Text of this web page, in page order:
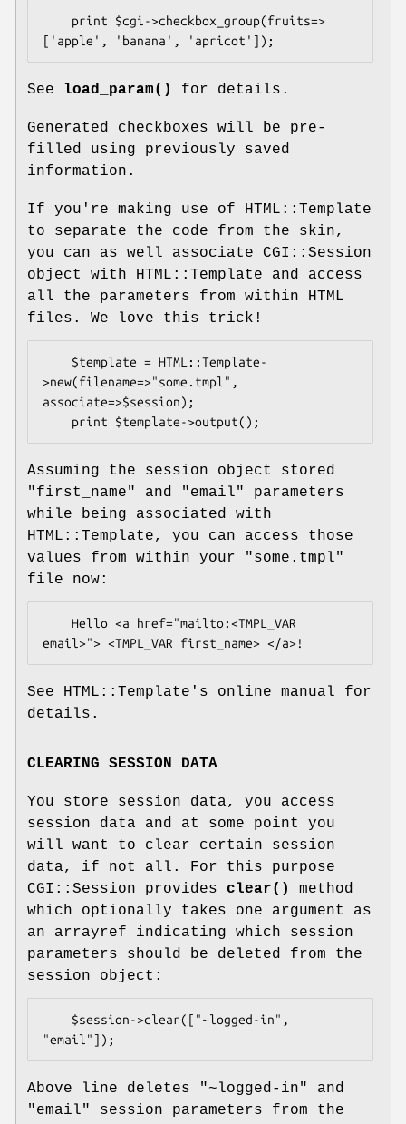
See load_param() for details.
Generated checkboxes will be pre-
filled using previously saved
information.
If you're making use of HTML::Template
to separate the code from the skin,
you can as well associate CGI::Session
object with HTML::Template and access
all the parameters from within HTML
files. We love this trick!
>new(filename=>"some.tmpl",
associate=>$session);
Assuming the session object stored
"first_name" and "email" parameters
while being associated with
HTML::Template, you can access those
values from within your "some.tmpl"
file now:
See HTML::Template's online manual for
details.
CLEARING SESSION DATA
You store session data, you access
session data and at some point you
will want to clear certain session
data, if not all. For this purpose
CGI::Session provides clear()
method
which optionally takes one argument as
an arrayref indicating which session
parameters should be deleted from the
session object:
Above line deletes "~logged-in" and
"email" session parameters from the